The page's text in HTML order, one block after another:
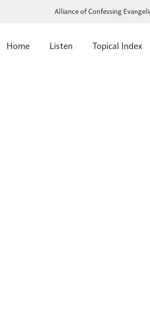
Alliance of Confessing
Home Listen Topical Index